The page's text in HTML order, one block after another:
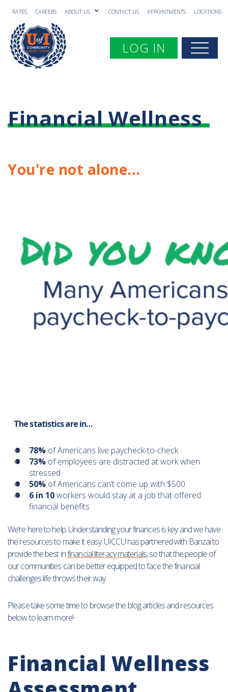
RATES CAREERS ABOUT US CONTACT US APPOINTMENTS LOCATIONS
Toggle navigation
LOG IN
Financial Wellness
You're not alone...
The statistics are in…
78% of Americans live paycheck-to-check
73% of employees are distracted at work when
stressed
50% of Americans can’t come up with $500
6 in 10workers would stay at a job that offered
financial benefits
We’re here to help. Understanding your finances is key and we have
the resources to make it easy. UICCU has partnered with Banzai to
provide the best infinancial literacy materials, so that the people of
our communities can be better equipped to face the financial
challenges life throws their way.
Please take some time to browse the blog articles and resources
below to learn more!
Financial Wellness